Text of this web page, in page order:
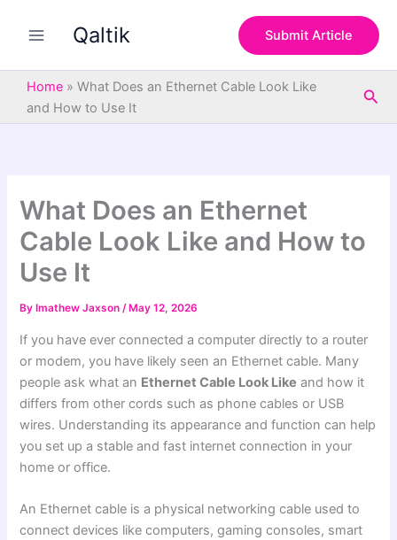
Qaltik Submit Article
Home » What Does an Ethernet Cable Look Like
and How to Use It
What Does an Ethernet
Cable Look Like and How to
Use It
By Imathew Jaxson/ May 12, 2026
If you have ever connected a computer directly to a router
or modem, you have likely seen an Ethernet cable. Many
people ask what an Ethernet Cable Look Like and how it
differs from other cords such as phone cables or USB
wires. Understanding its appearance and function can help
you set up a stable and fast internet connection in your
home or office.
An Ethernet cable is a physical networking cable used to
connect devices like computers, gaming consoles, smart